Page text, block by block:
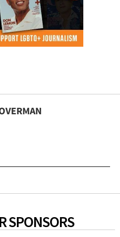
SPONSORS